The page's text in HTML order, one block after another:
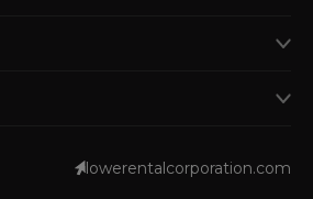
lowerentalcorporation.com